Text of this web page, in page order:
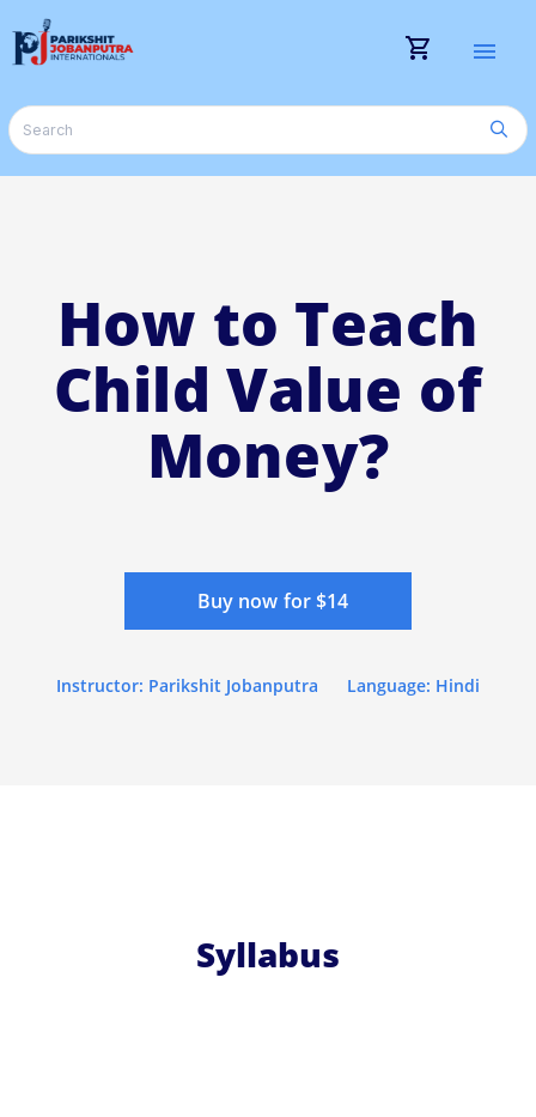
shopping_cart menu
How to Teach
Child Value of
Money?
Buy now for $14
Instructor: Parikshit Jobanputra Language: Hindi
Syllabus